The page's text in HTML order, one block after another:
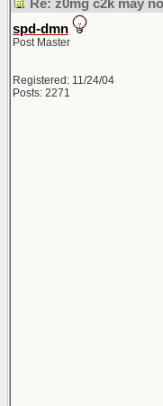
Re: z0mg c2k may
spd-dmn
Post Master
Registered: 11/24/04
Posts: 2271